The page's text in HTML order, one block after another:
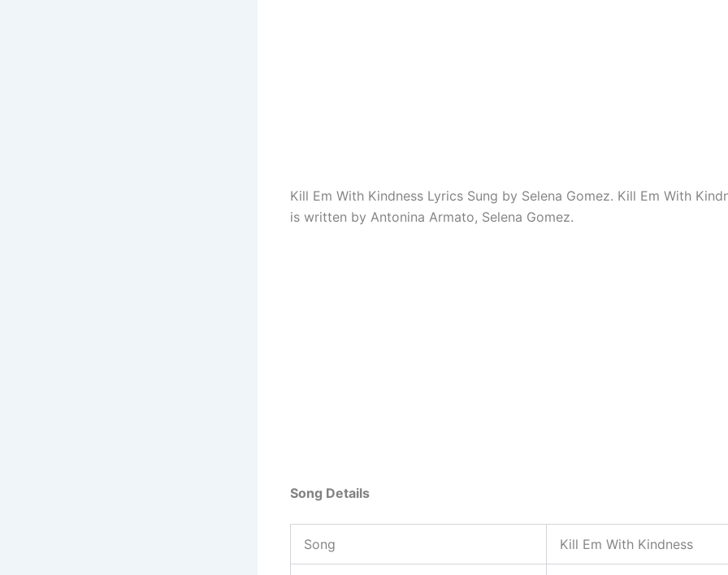
Kill Em With Kindness Lyrics Sung by Selena Gomez. Kill Em With
is written by Antonina Armato, Selena Gomez.
Song Details
Song Kill Em With Kindness